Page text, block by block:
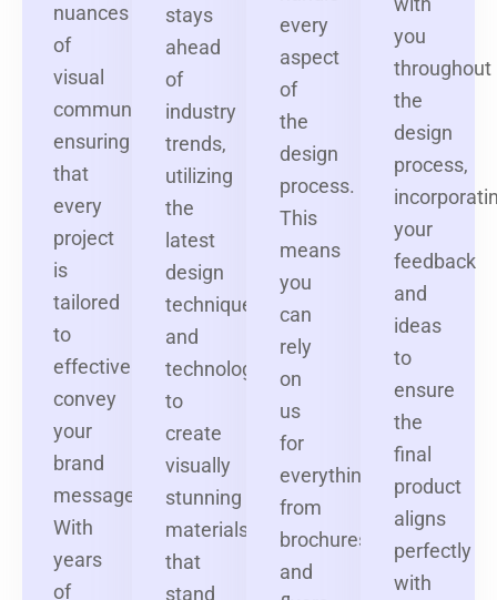
nuances
of
visual
communication,
ensuring
that
every
project
is
tailored
to
effectively
convey
your
brand
message.
With
years
of
stays
ahead
of
industry
trends,
utilizing
the
latest
design
techniques
and
technologies
to
create
visually
stunning
materials
that
stand
every
aspect
of
the
design
process.
This
means
you
can
rely
on
us
for
everything
from
brochures
and
you
throughout
the
design
process,
your
feedback
and
ideas
to
ensure
the
final
product
aligns
perfectly
with